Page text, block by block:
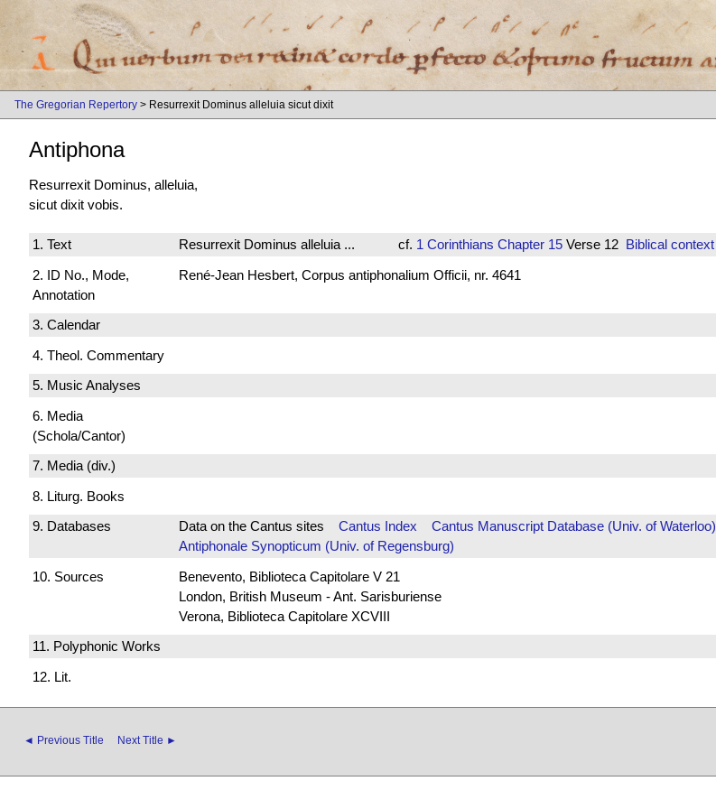
The Gregorian Repertory > Resurrexit Dominus alleluia sicut dixit
Antiphona
Resurrexit Dominus, alleluia,
sicut dixit vobis.
1. Text Resurrexit Dominus alleluia ... cf. 1 Corinthians Chapter 15Verse 12 Biblical context
2. ID No., Mode,
Annotation
René-Jean Hesbert, Corpus antiphonalium Officii, nr. 4641
3. Calendar
4. Theol. Commentary
5. Music Analyses
6. Media
(Schola/Cantor)
7. Media (div.)
8. Liturg. Books
9. Databases
Data on the Cantus sites Cantus Index
Cantus Manuscript Database (Univ. of Waterloo)
Antiphonale Synopticum (Univ. of Regensburg)
10. Sources
Benevento, Biblioteca Capitolare V 21
London, British Museum - Ant. Sarisburiense
Verona, Biblioteca Capitolare XCVIII
11. Polyphonic Works
12. Lit.
◄ Previous Title Next Title ►